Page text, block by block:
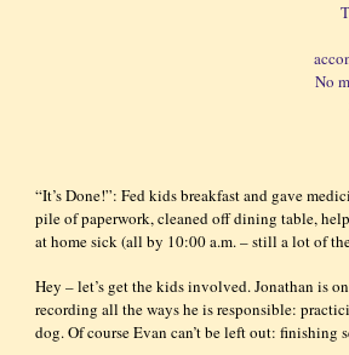
No
“It’s Done!”: Fed kids breakfast and gave
pile of paperwork, cleaned off dining table,
at home sick (all by 10:00 a.m. – still a lot of
Hey – let’s get the kids involved. Jonathan is
recording all the ways he is responsible:
dog. Of course Evan can’t be left out: